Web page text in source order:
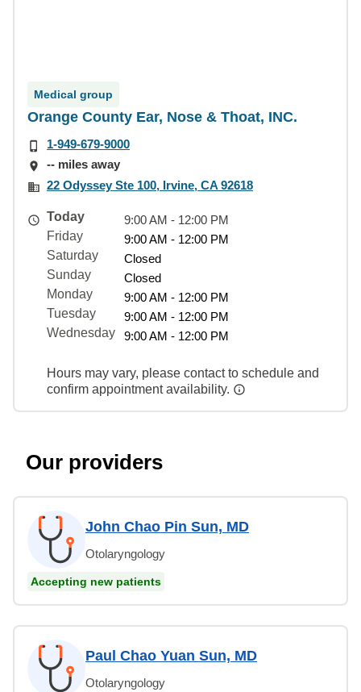
Medical group
Orange County Ear, Nose & Thoat, INC.
1-949-679-9000
-- miles away
22 Odyssey Ste 100, Irvine, CA 92618
Today
9:00 AM - 12:00 PM
Friday
9:00 AM - 12:00 PM
Saturday
Closed
Sunday
Closed
Monday
9:00 AM - 12:00 PM
Tuesday
9:00 AM - 12:00 PM
Wednesday
9:00 AM - 12:00 PM
Hours may vary, please contact to schedule and
confirm appointment availability.
Our providers
John Chao Pin Sun, MD
Otolaryngology
Accepting new patients
Paul Chao Yuan Sun, MD
Otolaryngology